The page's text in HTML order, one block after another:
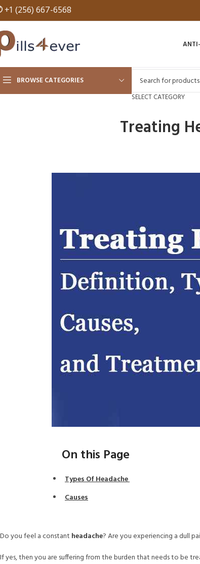
+1 (256) 667-6568
BROWSE CATEGORIES
SELECT CATEGORY
Treating
On this Page
Types Of Headache
Causes
Do you feel a constant headache? Are you experiencing a dull
If yes, then you are suffering from the burden that needs to be